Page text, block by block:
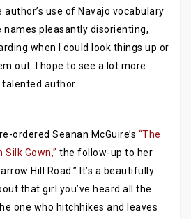
use of Navajo vocabulary
names pleasantly disorienting,
when I could look things up or
out. I hope to see a lot more
author.
ordered Seanan McGuire’s “The
Silk Gown,” the follow-up to her
Hill Road.” It’s a beautifully
that girl you’ve heard all the
one who hitchhikes and leaves